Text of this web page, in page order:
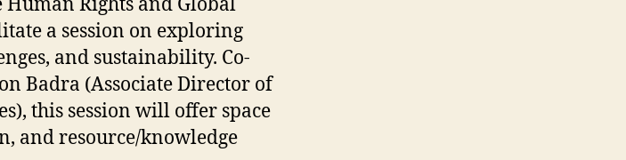
Rights and Global
a session on exploring
and sustainability. Co-
Badra (Associate Director of
this session will offer space
and resource/knowledge